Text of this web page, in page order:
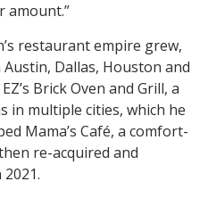
amount.”
restaurant empire grew,
Dallas, Houston and
Brick Oven and Grill, a
in multiple cities, which he
Mama’s Café, a comfort-
re-acquired and